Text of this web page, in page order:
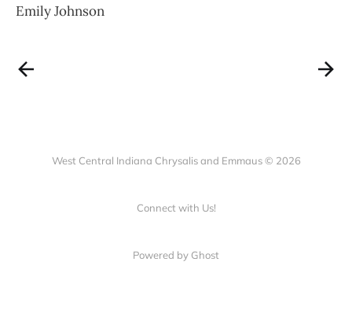
Emily Johnson
West Central Indiana Chrysalis and Emmaus © 2026
Connect with Us!
Powered by Ghost